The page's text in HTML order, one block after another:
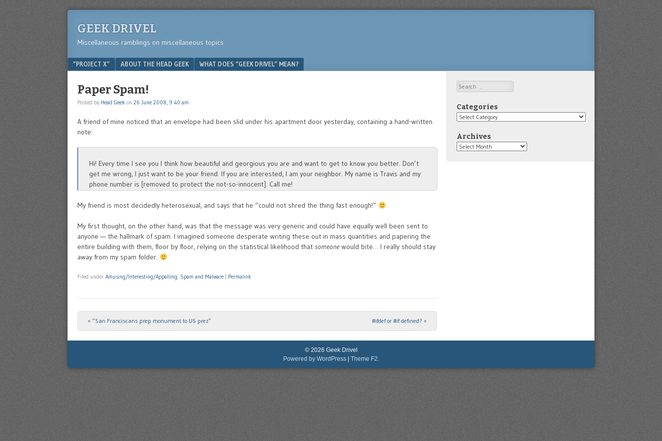
GEEK DRIVEL
Miscellaneous ramblings on miscellaneous topics
Menu
SKIP TO CONTENT
“PROJECT X” ABOUT THE HEAD GEEK WHAT DOES “GEEK DRIVEL” MEAN?
Paper Spam!
Posted by Head Geek on 26 June 2008, 9:40 am
A friend of mine noticed that an envelope had been slid under his apartment door yesterday, containing a hand-written
note:
Hi! Every time I see you I think how beautiful and georgious you are and want to get to know you better. Don’t
get me wrong, I just want to be your friend. If you are interested, I am your neighbor. My name is Travis and my
phone number is [removed to protect the not-so-innocent]. Call me!
My friend is most decidedly heterosexual, and says that he “could not shred the thing fast enough!”
My first thought, on the other hand, was that the message was very generic and could have equally well been sent to
anyone — the hallmark of spam. I imagined someone desperate writing these out in mass quantities and papering the
entire building with them, floor by floor, relying on the statistical likelihood that someone would bite… I really should stay
away from my spam folder.
Filed under Amusing/Interesting/Appalling, Spam and Malware Permalink
Post navigation
« “San Franciscans prep monument to US prez” #ifdef or #if defined? »
Search
Categories
Categories
Archives
Archives
© 2026 Geek Drivel
Powered by WordPress
Theme F2.